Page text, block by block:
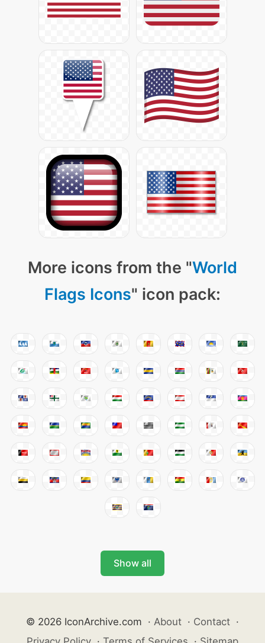
More icons from the "World
Flags Icons" icon pack:
Show all
© 2026 IconArchive.com · About · Contact ·